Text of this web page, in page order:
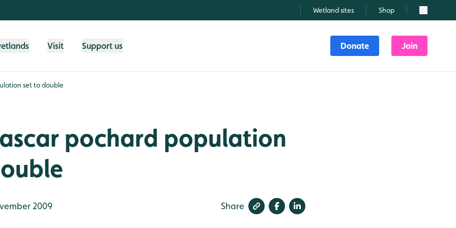
Wetland sites Shop Search
Visit Support us Donate Join
set to double
pochard population
2009 Share